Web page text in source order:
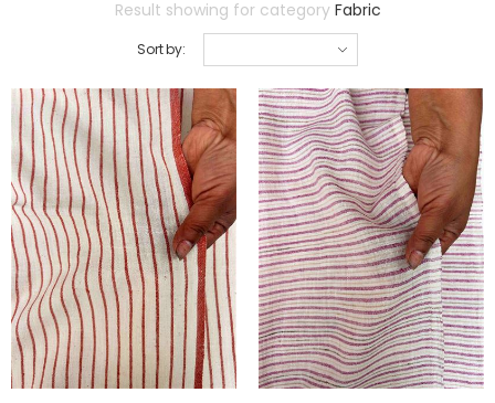
Result showing for category Fabric
Sort by: